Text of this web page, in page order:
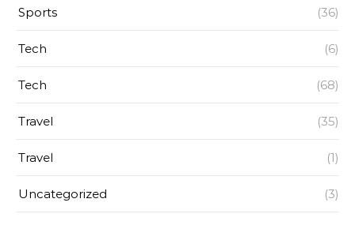
Sports (36)
Tech (6)
Tech (68)
Travel (35)
Travel (1)
Uncategorized (3)